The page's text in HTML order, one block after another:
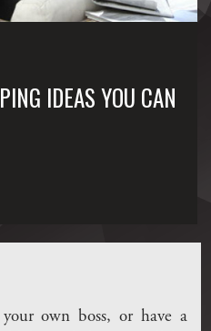
IDEAS YOU CAN
own boss, or have a